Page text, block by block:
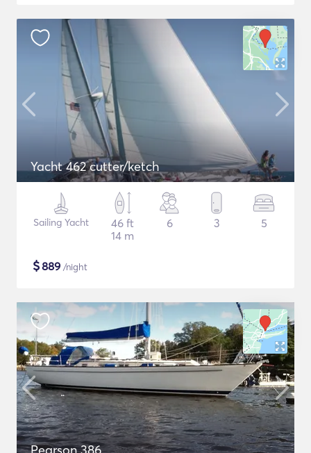
Yacht 462 cutter/ketch
Sailing Yacht
46 ft
14 m
6 3 5
$889 /night